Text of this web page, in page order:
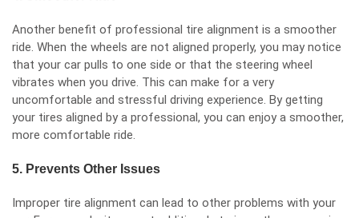
Another benefit of professional tire alignment is a smoother
ride. When the wheels are not aligned properly, you may notice
that your car pulls to one side or that the steering wheel
vibrates when you drive. This can make for a very
uncomfortable and stressful driving experience. By getting
your tires aligned by a professional, you can enjoy a smoother,
more comfortable ride.
5. Prevents Other Issues
Improper tire alignment can lead to other problems with your